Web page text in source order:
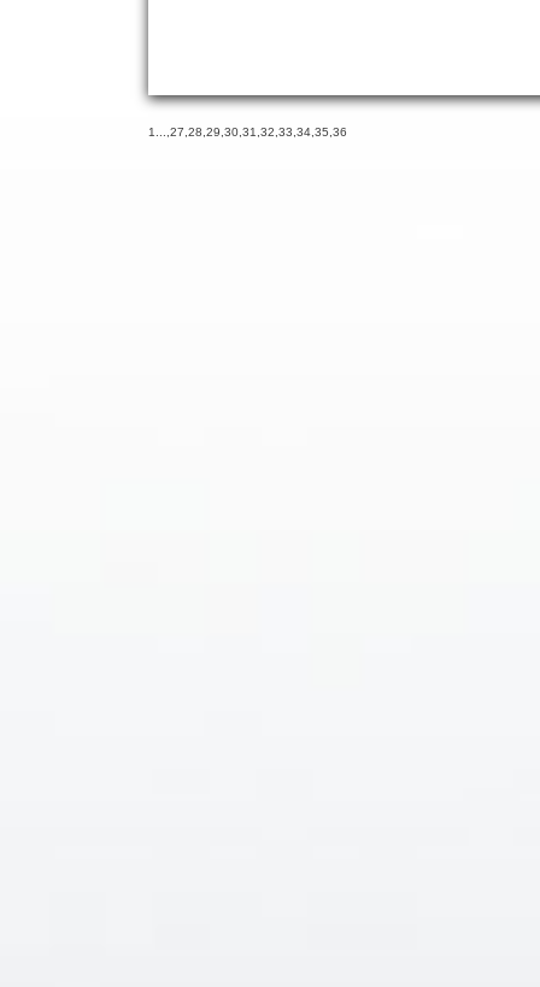
1...,27,28,29,30,31,32,33,34,35,36